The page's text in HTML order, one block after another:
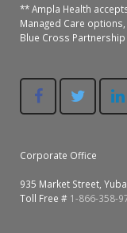
** Ampla Health
Managed Care
Blue Cross
Corporate Office
935 Market Street,
Toll Free # 1-866-358-